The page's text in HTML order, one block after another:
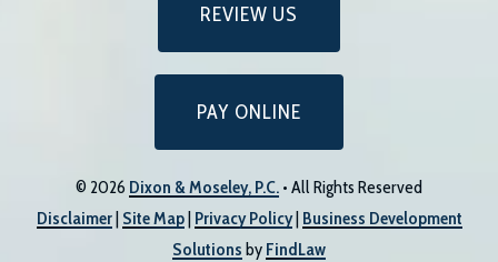
© 2026 Dixon & Moseley, P.C. • All Rights Reserved
Disclaimer| Site Map| Privacy Policy| Business Development
Solutions by FindLaw
REVIEW US
PAY ONLINE